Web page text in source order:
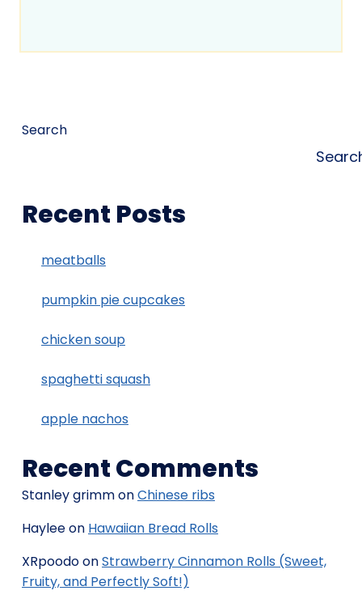
Search
Recent Posts
meatballs
pumpkin pie cupcakes
chicken soup
spaghetti squash
apple nachos
Recent Comments
Stanley grimmonChinese ribs
Hayleeon Hawaiian Bread Rolls
XRpoodoonStrawberry Cinnamon Rolls (Sweet,
Fruity, and Perfectly Soft!)